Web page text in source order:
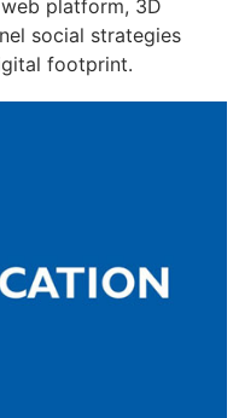
platform, 3D
social strategies
footprint.